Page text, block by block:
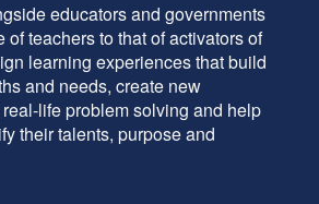
educators and governments
of teachers to that of activators of
learning experiences that build
and needs, create new
life problem solving and help
their talents, purpose and